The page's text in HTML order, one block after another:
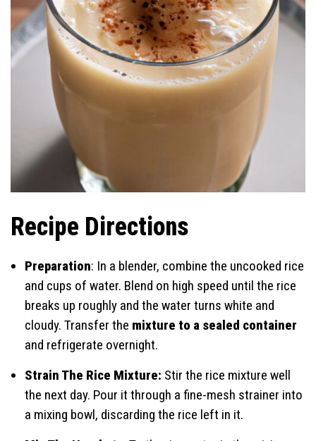
Recipe Directions
Preparation: In a blender, combine the uncooked rice
and cups of water. Blend on high speed until the rice
breaks up roughly and the water turns white and
cloudy. Transfer the mixture to a sealed container
and refrigerate overnight.
Strain The Rice Mixture: Stir the rice mixture well
the next day. Pour it through a fine-mesh strainer into
a mixing bowl, discarding the rice left in it.